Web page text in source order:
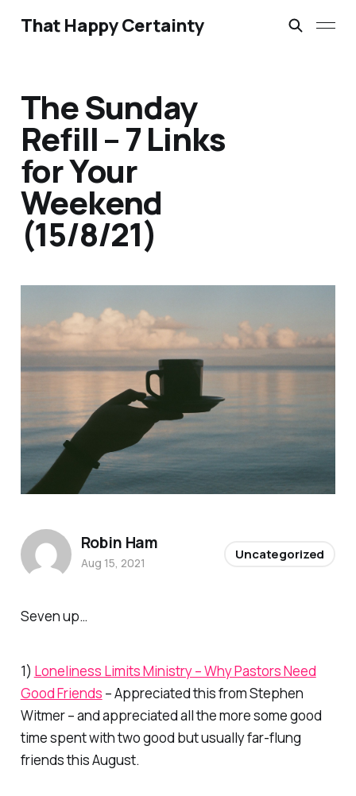
That Happy Certainty
The Sunday
Refill – 7 Links
for Your
Weekend
(15/8/21)
Seven up…
1) Loneliness Limits Ministry – Why Pastors Need
Good Friends – Appreciated this from Stephen
Witmer – and appreciated all the more some good
time spent with two good but usually far-flung
friends this August.
Robin Ham
Aug 15, 2021
Uncategorized